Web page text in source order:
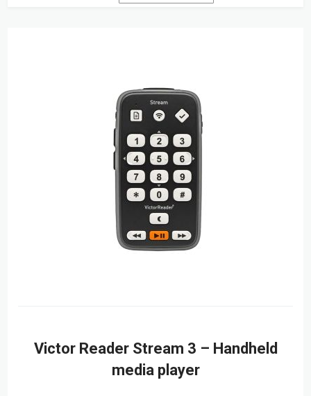
Victor Reader Stream 3 – Handheld
media player